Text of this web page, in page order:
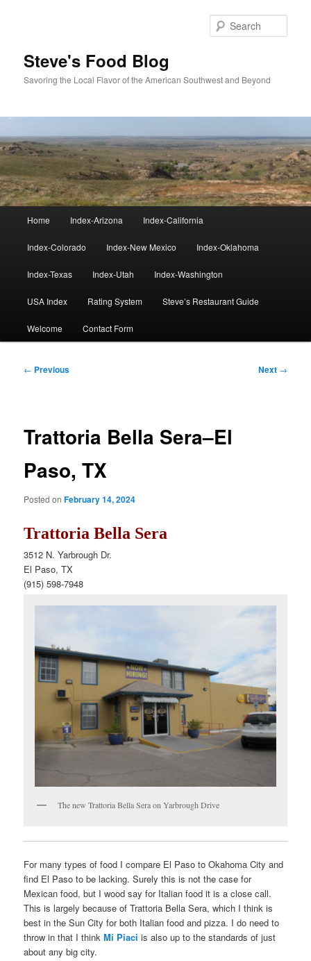
Steve's Food Blog
Savoring the Local Flavor of the American Southwest and Beyond
Home Index-Arizona Index-California
Index-Colorado Index-New Mexico Index-Oklahoma
Index-Texas Index-Utah Index-Washington
USA Index Rating System Steve’s Restaurant Guide
Welcome Contact Form
Post
← Previous Next →
Trattoria Bella Sera–El
Paso, TX
Posted onFebruary 14, 2024
Trattoria Bella Sera
3512 N. Yarbrough Dr.
El Paso, TX
(915)598-7948
The new Trattoria Bella Sera on Yarbrough Drive
For many types of food I compare El Paso to Okahoma City and
find El Paso to be lacking. Surely this is not the case for
Mexican food, but I wood say for Italian food it is a close call.
This is largely because of Trattoria Bella Sera, which I think is
best in the Sun City for both Italian food and pizza. I do need to
throw in that I thinkMi Piaci is also up to the standards of just
about any big city.